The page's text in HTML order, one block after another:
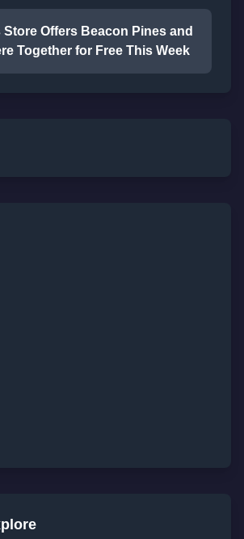
Store Offers Beacon Pines and
Together for Free This Week